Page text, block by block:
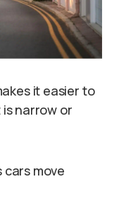
it easier to
narrow or
cars move